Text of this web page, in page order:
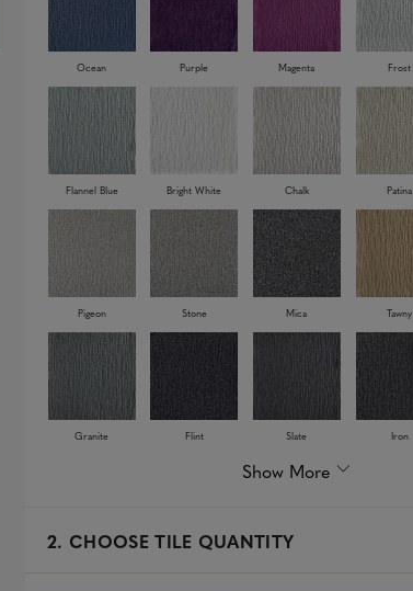
Ocean Purple Magenta Frost
Flannel Blue Bright White Chalk Patina
Pigeon Stone Mica Tawny
Granite Flint Slate Iron
Show More
2. CHOOSE TILE QUANTITY